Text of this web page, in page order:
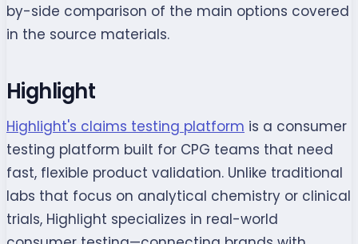
by-side comparison of the main options covered
in the source materials.
Highlight
Highlight's claims testing platform is a consumer
testing platform built for CPG teams that need
fast, flexible product validation. Unlike traditional
labs that focus on analytical chemistry or clinical
trials, Highlight specializes in real-world